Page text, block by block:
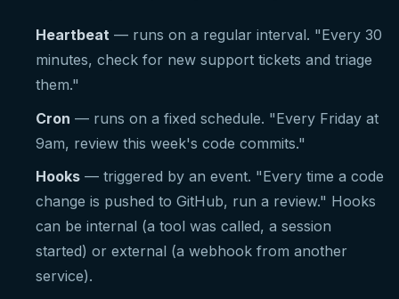
Heartbeat — runs on a regular interval. "Every 30
minutes, check for new support tickets and triage
them."
Cron — runs on a fixed schedule. "Every Friday at
9am, review this week's code commits."
Hooks — triggered by an event. "Every time a code
change is pushed to GitHub, run a review." Hooks
can be internal (a tool was called, a session
started) or external (a webhook from another
service).